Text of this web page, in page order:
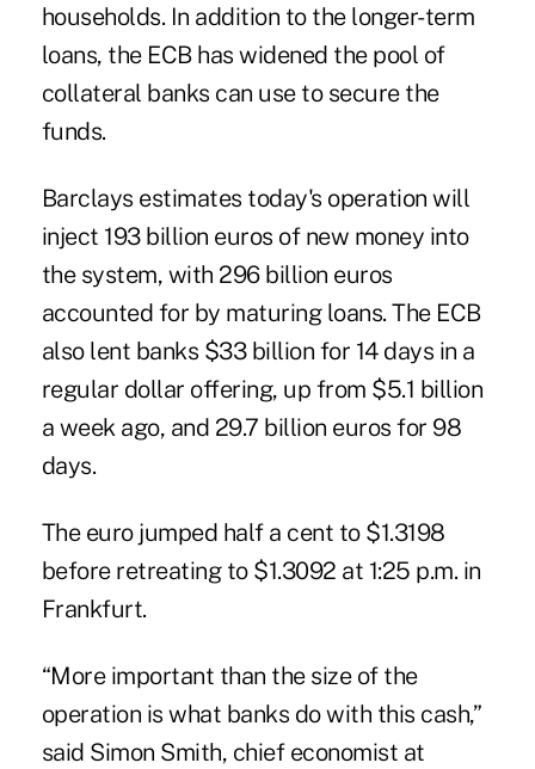
households. In addition to the longer-term
loans, the ECB has widened the pool of
collateral banks can use to secure the
funds.
Barclays estimates today's operation will
inject 193 billion euros of new money into
the system, with 296 billion euros
accounted for by maturing loans. The ECB
also lent banks $33 billion for 14 days in a
regular dollar offering, up from $5.1 billion
a week ago, and 29.7 billion euros for 98
days.
The euro jumped half a cent to $1.3198
before retreating to $1.3092 at 1:25 p.m. in
Frankfurt.
“More important than the size of the
operation is what banks do with this cash,”
said Simon Smith, chief economist at